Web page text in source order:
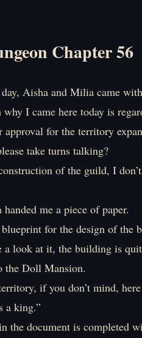
Chapter 56
Aisha and Milia came
why I came here today is
approval for the territory
take turns talking?
of the guild, I
me a piece of paper.
for the design of the
a look at it, the building is
the Doll Mansion.
if you don’t mind,
a king.”
the document is completed